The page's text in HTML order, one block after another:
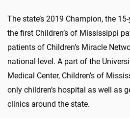
The state’s 2019 Champion, the
the first Children’s of Mississippi
patients of Children’s Miracle
national level. A part of the
Medical Center, Children’s of
only children’s hospital as well as
clinics around the state.